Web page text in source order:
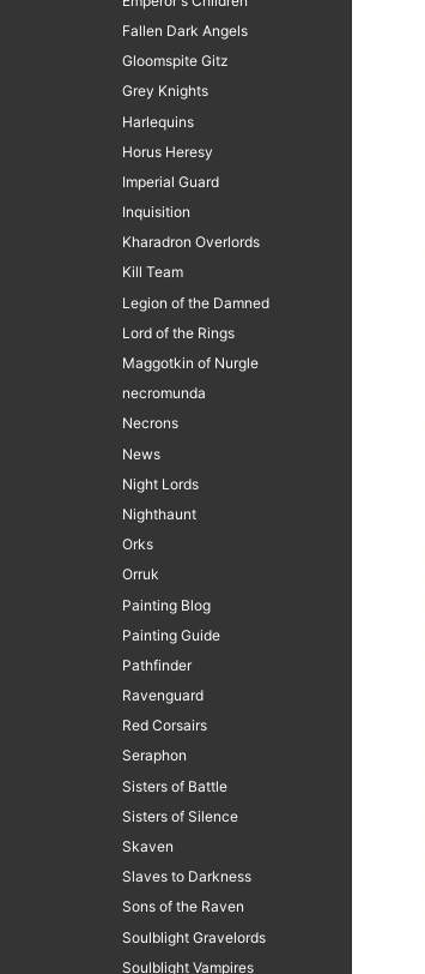
Fallen Dark Angels
Gloomspite Gitz
Grey Knights
Harlequins
Horus Heresy
Imperial Guard
Inquisition
Kharadron Overlords
Kill Team
Legion of the Damned
Lord of the Rings
Maggotkin of Nurgle
necromunda
Necrons
News
Night Lords
Nighthaunt
Orks
Orruk
Painting Blog
Painting Guide
Pathfinder
Ravenguard
Red Corsairs
Seraphon
Sisters of Battle
Sisters of Silence
Skaven
Slaves to Darkness
Sons of the Raven
Soulblight Gravelords
Soulblight Vampires